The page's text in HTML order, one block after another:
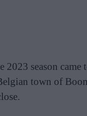
season came
town of